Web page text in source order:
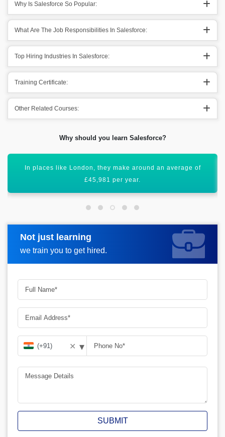
Why Is Salesforce So Popular:
What Are The Job Responsibilities In Salesforce:
Top Hiring Industries In Salesforce:
Training Certificate:
Other Related Courses:
Why should you learn Salesforce?
Salesforce Training has a global scope and will open
various doors for you.
Not just learning
we train you to get hired.
Request more information
✕ ▾
SUBMIT